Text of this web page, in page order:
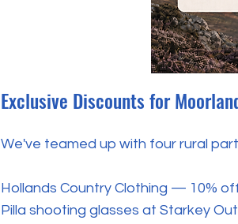
Exclusive Discounts for
We've teamed up with four rural
Hollands Country Clothing — 10%
Pilla shooting glasses at Starkey